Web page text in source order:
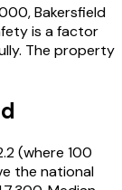
Bakersfield
is a factor
The property
(where 100
the national